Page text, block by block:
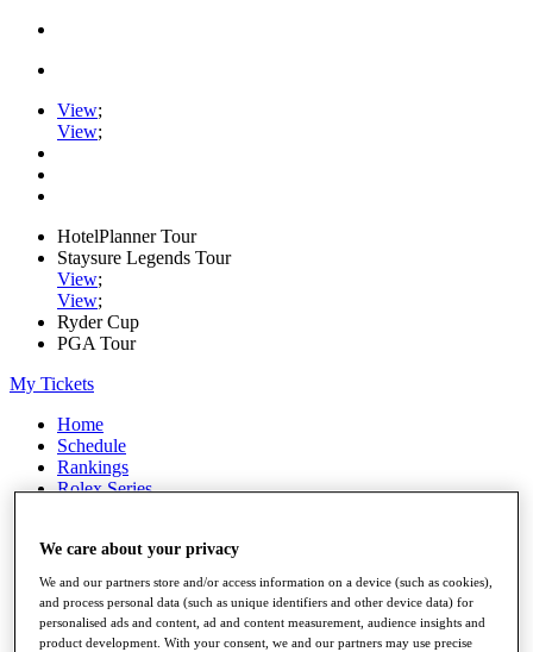
View;
View;
HotelPlanner Tour
Staysure Legends Tour
View;
View;
Ryder Cup
PGA Tour
My Tickets
Home
Schedule
Rankings
Rolex Series
Players
Stats
Q School
Destinations
We care about your privacy
We and our partners store and/or access information on a device (such as cookies),
and process personal data (such as unique identifiers and other device data) for
personalised ads and content, ad and content measurement, audience insights and
product development. With your consent, we and our partners may use precise